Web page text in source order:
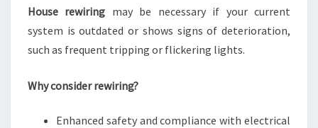
House rewiring may be necessary if your current
system is outdated or shows signs of deterioration,
such as frequent tripping or flickering lights.
Why consider rewiring?
Enhanced safety and compliance with electrical